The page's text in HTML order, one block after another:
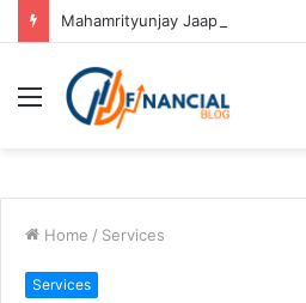
Menu
Home / Services
Services